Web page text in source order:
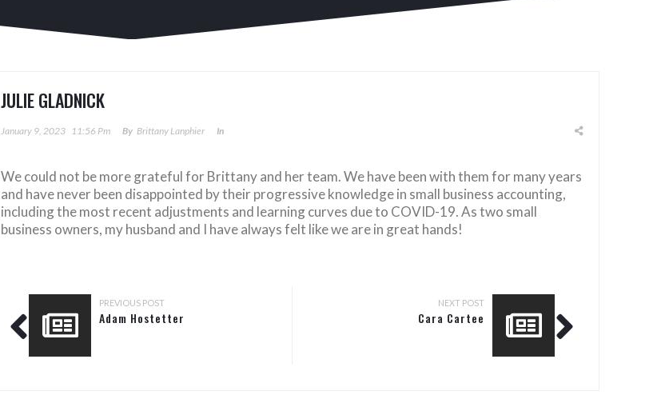
JULIE GLADNICK
January 9, 2023 11:56 Pm By Brittany Lanphier In
We could not be more grateful for Brittany and her team. We have been with them for many years
and have never been disappointed by their progressive knowledge in small business accounting,
including the most recent adjustments and learning curves due to COVID-19. As two small
business owners, my husband and I have always felt like we are in great hands!
PREVIOUS POST
Adam Hostetter
NEXT POST
Cara Cartee